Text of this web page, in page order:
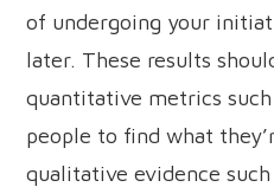
of undergoing your
later. These results
quantitative metrics
people to find what
qualitative evidence